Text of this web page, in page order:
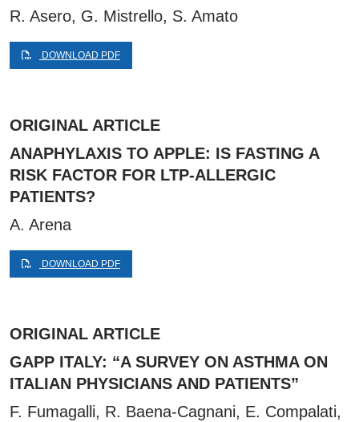
R. Asero, G. Mistrello, S. Amato
DOWNLOAD PDF
ORIGINAL ARTICLE
ANAPHYLAXIS TO APPLE: IS FASTING A
RISK FACTOR FOR LTP-ALLERGIC
PATIENTS?
A. Arena
DOWNLOAD PDF
ORIGINAL ARTICLE
GAPP ITALY: “A SURVEY ON ASTHMA ON
ITALIAN PHYSICIANS AND PATIENTS”
F. Fumagalli, R. Baena-Cagnani, E. Compalati,